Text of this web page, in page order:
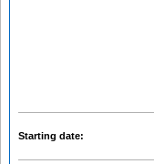
Starting date: